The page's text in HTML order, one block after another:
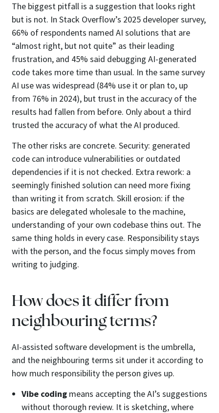
The biggest pitfall is a suggestion that looks right
but is not. In Stack Overflow’s 2025 developer survey,
66% of respondents named AI solutions that are
“almost right, but not quite” as their leading
frustration, and 45% said debugging AI-generated
code takes more time than usual. In the same survey
AI use was widespread (84% use it or plan to, up
from 76% in 2024), but trust in the accuracy of the
results had fallen from before. Only about a third
trusted the accuracy of what the AI produced.
The other risks are concrete. Security: generated
code can introduce vulnerabilities or outdated
dependencies if it is not checked. Extra rework: a
seemingly finished solution can need more fixing
than writing it from scratch. Skill erosion: if the
basics are delegated wholesale to the machine,
understanding of your own codebase thins out. The
same thing holds in every case. Responsibility stays
with the person, and the focus simply moves from
writing to judging.
How does it differ from
neighbouring terms?
AI-assisted software development is the umbrella,
and the neighbouring terms sit under it according to
how much responsibility the person gives up.
Vibe coding means accepting the AI’s suggestions
without thorough review. It is sketching, where